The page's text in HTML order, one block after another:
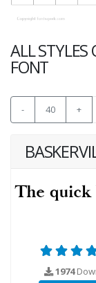
ALL STYLES
FONT
- 40 +
1974